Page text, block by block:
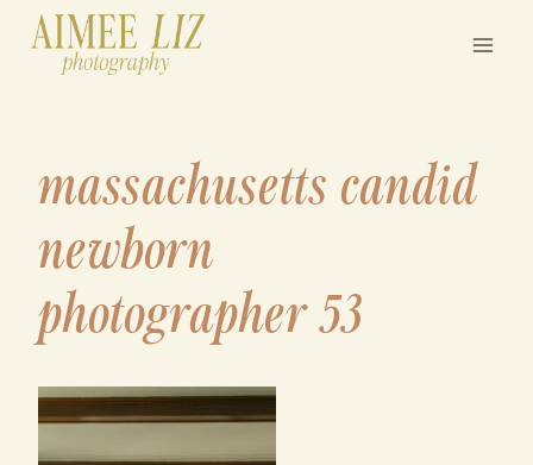
massachusetts candid
newborn
photographer 53